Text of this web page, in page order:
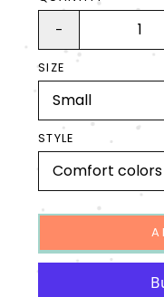
-
SIZE
STYLE